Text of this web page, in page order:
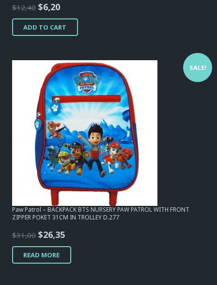
$12,40 Original
price
was:
$6,20Current
price
is:
ADD TO CART
SALE!
Paw Patrol – BACKPACK BTS NURSERY PAW PATROL WITH FRONT
ZIPPER POKET 31CM IN TROLLEY D.277
$31,00 Original
price
was:
$26,35Current
price
READ MORE